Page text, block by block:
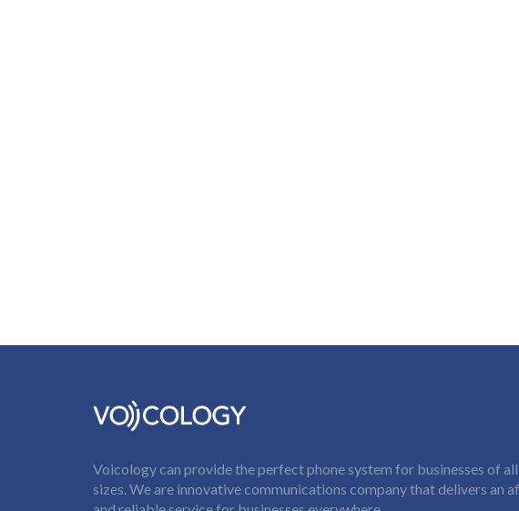
Voicology can provide the perfect phone system for businesses of all
sizes. We are innovative communications company that delivers an